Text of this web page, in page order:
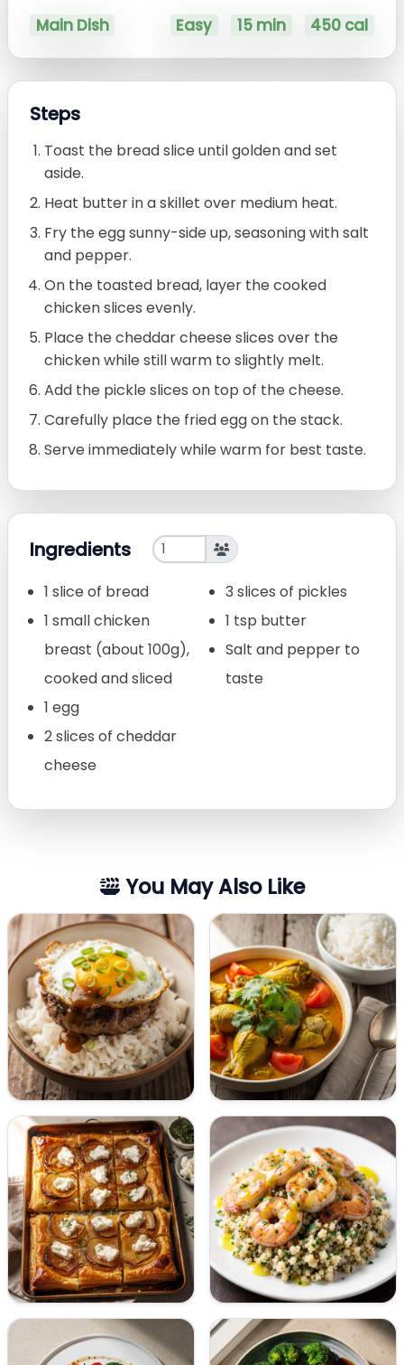
Main Dish Easy 15 min 450 cal
Steps
Toast the bread slice until golden and set
aside.
Heat butter in a skillet over medium heat.
Fry the egg sunny-side up, seasoning with salt
and pepper.
On the toasted bread, layer the cooked
chicken slices evenly.
Place the cheddar cheese slices over the
chicken while still warm to slightly melt.
Add the pickle slices on top of the cheese.
Carefully place the fried egg on the stack.
Serve immediately while warm for best taste.
Ingredients
1 slice of bread
1 small chicken
breast (about 100g),
cooked and sliced
1 egg
2 slices of cheddar
cheese
3 slices of pickles
1 tsp butter
Salt and pepper to
taste
You May Also Like